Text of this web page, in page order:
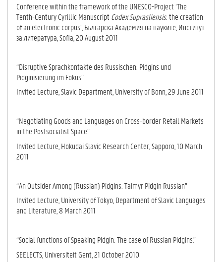
Conference within the framework of the UNESCO-Project ‘The
Tenth-Century Cyrillic ManuscriptCodex Suprasliensis: the creation
of an electronic corpus’, Българска Академия на науките, Институт
за литература, Sofia, 20 August 2011
“Disruptive Sprachkontakte des Russischen: Pidgins und
Pidginisierung im Fokus”
Invited Lecture, Slavic Department, University of Bonn, 29 June 2011
“Negotiating Goods and Languages on Cross-border Retail Markets
in the Postsocialist Space”
Invited Lecture, Hokudai Slavic Research Center, Sapporo, 10 March
2011
“An Outsider Among (Russian) Pidgins: Taimyr Pidgin Russian”
Invited Lecture, University of Tokyo, Department of Slavic Languages
and Literature, 8 March 2011
“Social functions of Speaking Pidgin: The case of Russian Pidgins.”
SEELECTS, Universiteit Gent, 21 October 2010